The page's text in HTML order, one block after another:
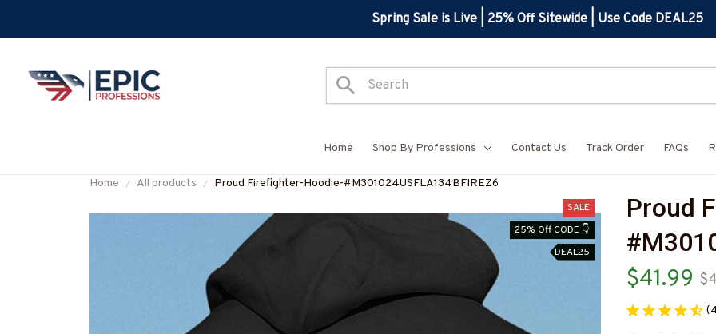
Spring Sale is Live | 25% Off Sitewide | Use Code DEAL25
Home Shop By Professions Contact Us Track Order FAQs
Home All products Proud Firefighter-Hoodie-#M301024USFLA134BFIREZ6
SALE
25% Off CODE 👇
DEAL25
Proud
$41.99